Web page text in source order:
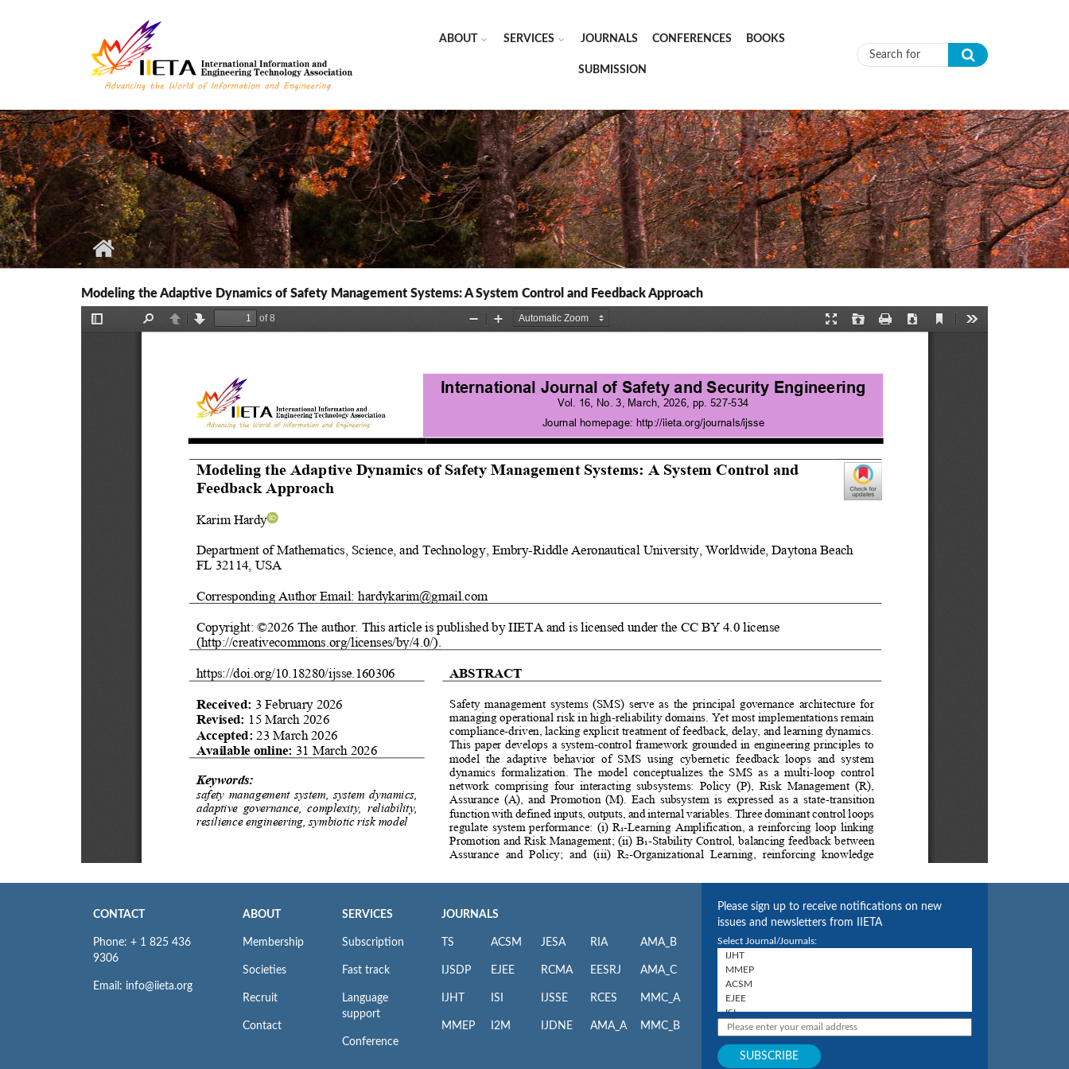
ABOUT SERVICES JOURNALS CONFERENCES BOOKS
SUBMISSION Search form
Modeling the Adaptive Dynamics of Safety Management Systems: A System Control and Feedback Approach
CONTACT
Phone: + 1 825 436
9306
Email: info@iieta.org
ABOUT
Membership
Societies
Recruit
Contact
SERVICES
Subscription
Fast track
Language
support
Conference
JOURNALS
TS
IJSDP
IJHT
MMEP
ACSM
EJEE
ISI
I2M
JESA
RCMA
IJSSE
IJDNE
RIA
EESRJ
RCES
AMA_A
AMA_B
AMA_C
MMC_A
MMC_B
Please sign up to receive notifications on new
issues and newsletters from IIETA
Select Journal/Journals: